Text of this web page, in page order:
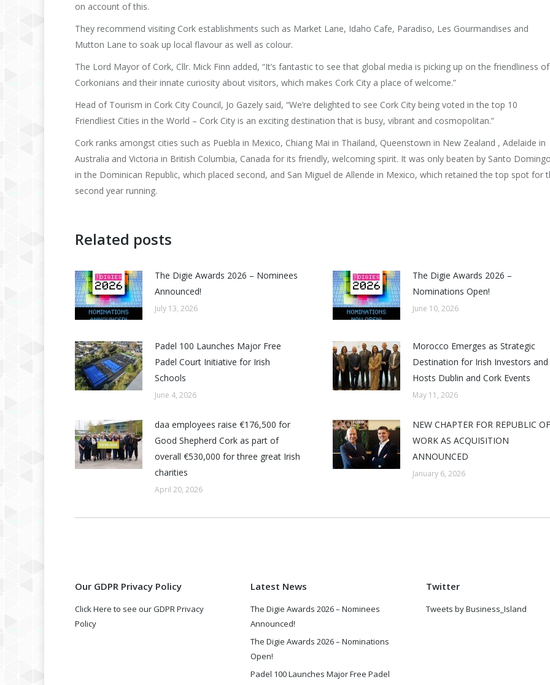
on account of this.
They recommend visiting Cork establishments such as Market Lane, Idaho Cafe, Paradiso, Les Gourmandises and
Mutton Lane to soak up local flavour as well as colour.
The Lord Mayor of Cork, Cllr. Mick Finn added, “It’s fantastic to see that global media is picking up on the friendliness of
Corkonians and their innate curiosity about visitors, which makes Cork City a place of welcome.”
Head of Tourism in Cork City Council, Jo Gazely said, “We’re delighted to see Cork City being voted in the top 10
Friendliest Cities in the World – Cork City is an exciting destination that is busy, vibrant and cosmopolitan.”
Cork ranks amongst cities such as Puebla in Mexico, Chiang Mai in Thailand, Queenstown in New Zealand , Adelaide in
Australia and Victoria in British Columbia, Canada for its friendly, welcoming spirit. It was only beaten by Santo Domingo
in the Dominican Republic, which placed second, and San Miguel de Allende in Mexico, which retained the top spot for
second year running.
Related posts
The Digie Awards 2026 – Nominees
Announced!
July 13, 2026
The Digie Awards 2026 –
Nominations Open!
June 10, 2026
Padel 100 Launches Major Free
Padel Court Initiative for Irish
Schools
June 4, 2026
Morocco Emerges as Strategic
Destination for Irish Investors and
Hosts Dublin and Cork Events
May 11, 2026
daa employees raise €176,500 for
Good Shepherd Cork as part of
overall €530,000 for three great Irish
charities
April 20, 2026
NEW CHAPTER FOR REPUBLIC OF
WORK AS ACQUISITION
ANNOUNCED
January 6, 2026
Our GDPR Privacy Policy
Click Here to see our GDPR Privacy
Policy
Latest News
The Digie Awards 2026 – Nominees
Announced!
The Digie Awards 2026 – Nominations
Open!
Padel 100 Launches Major Free Padel
Twitter
Tweets by Business_Island